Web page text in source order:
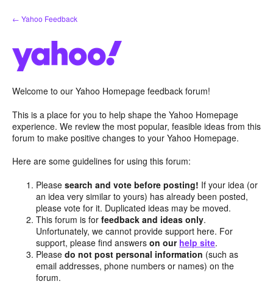
Skip
to
← Yahoo Feedback
Welcome to our Yahoo Homepage feedback forum!
This is a place for you to help shape the Yahoo Homepage
experience. We review the most popular, feasible ideas from this
forum to make positive changes to your Yahoo Homepage.
Here are some guidelines for using this forum:
Pleasesearch and vote before posting! If your idea (or
an idea very similar to yours) has already been posted,
please vote for it. Duplicated ideas may be moved.
This forum is forfeedback and ideas only.
Unfortunately, we cannot provide support here. For
support, please find answerson our help site.
Pleasedo not post personal information (such as
email addresses, phone numbers or names) on the
forum.